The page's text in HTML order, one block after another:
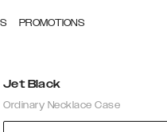
PROMOTIONS
Jet Black
Ordinary Necklace Case